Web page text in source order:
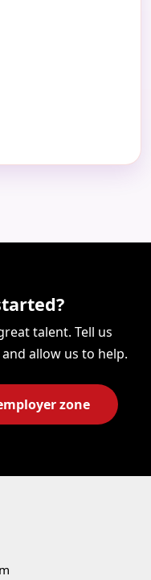
talent. Tell us
allow us to help.
zone